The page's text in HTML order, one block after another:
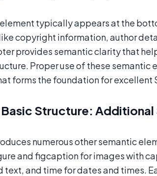
typically appears at the
copyright information, author
provides semantic clarity that
Proper use of these semantic
forms the foundation for excellent
Structure: Additional
numerous other semantic
and figcaption for images with
text, and time for dates and times.